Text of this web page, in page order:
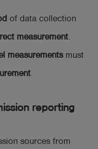
of data collection
measurement.
measurementsmust
.
reporting
sources from